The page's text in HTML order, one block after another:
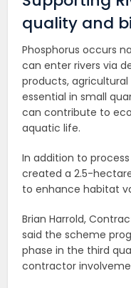
quality and
Phosphorus occurs
can enter rivers via
products,
essential in small
can contribute to
aquatic life.
In addition to
created a 2.5-
to enhance habitat
Brian Harrold,
said the scheme
phase in the third
contractor